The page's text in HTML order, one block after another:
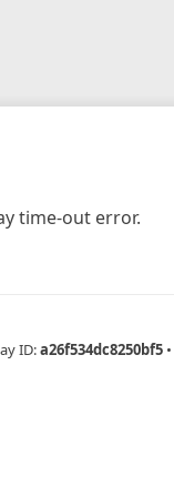
time-out error.
ID:a26f534dc8250bf5 •